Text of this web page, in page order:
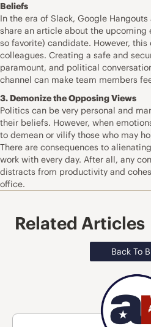
Beliefs
In the era of Slack, Google
share an article about the upcoming
so favorite) candidate. However,
colleagues. Creating a safe and
paramount, and political
channel can make team members
3. Demonize the Opposing Views
Politics can be very personal and
their beliefs. However, when
to demean or vilify those who may
There are consequences to
work with every day. After all, any
distracts from productivity and
office.
Related Articles
Back To